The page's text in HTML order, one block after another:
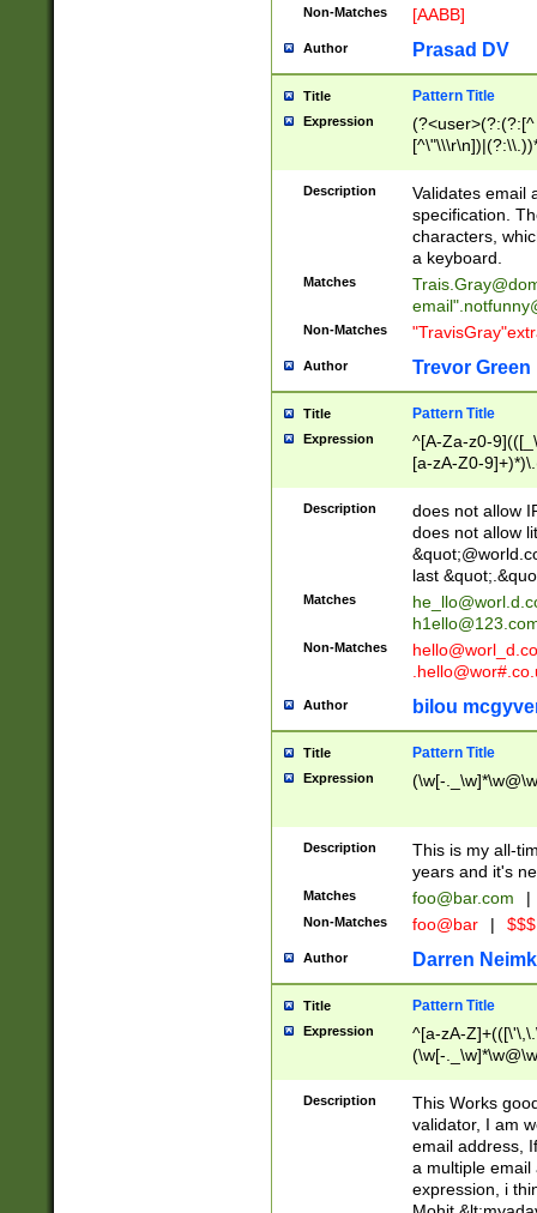
Non-Matches [AABB]
Author Prasad DV
Title Pattern Title
Expression
(?:[^
(?:\\.))*\])))*)
Description
Validates email
specification.
characters,
a keyboard.
Matches
email"
Non-Matches
Author Trevor Green
Title Pattern Title
Expression
^[A-Za-z0-
[a-zA-Z0-
Description
does not allow
does not allow
last
Matches
Non-Matches
Author bilou
Title Pattern Title
Expression (\w[-
Description
This is my all-
years and it's
Matches foo@bar.com |
Non-Matches foo@bar |
Author Darren
Title Pattern Title
Expression
^[a-zA-
(\w[-
Description
This Works
validator, I am
email address,
a multiple email
expression, i